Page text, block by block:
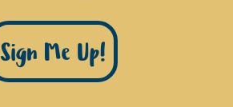
Sign Me Up!